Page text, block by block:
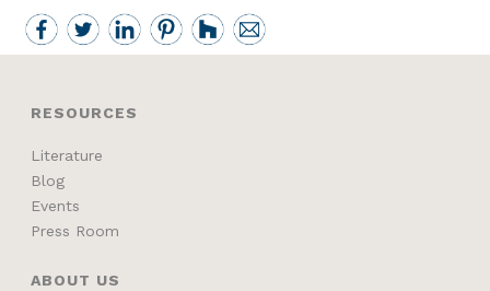
RESOURCES
Literature
Blog
Events
Press Room
ABOUT US